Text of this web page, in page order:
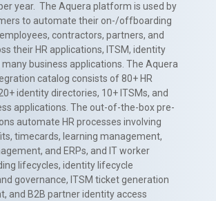
year. The Aquera platform is used by
to automate their on-/offboarding
contractors, partners, and
their HR applications, ITSM, identity
many business applications. The Aquera
catalog consists of 80+ HR
identity directories, 10+ ITSMs, and
applications. The out-of-the-box pre-
automate HR processes involving
timecards, learning management,
and ERPs, and IT worker
lifecycles, identity lifecycle
governance, ITSM ticket generation
and B2B partner identity access